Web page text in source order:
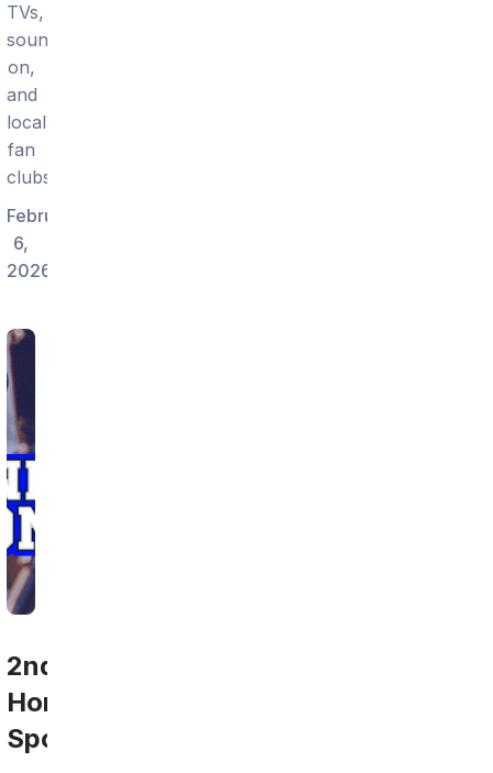
TVs,
sound
on,
and
local
fan
clubs.
February
6,
2026
2nd
Home
Sports